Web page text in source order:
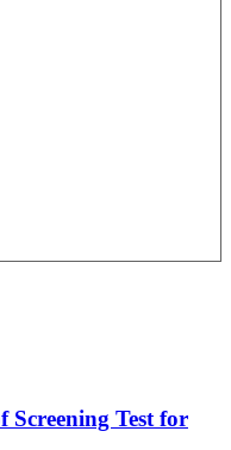
Screening Test for